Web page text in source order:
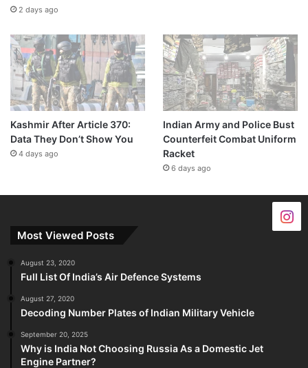
2 days ago
Kashmir After Article 370:
Data They Don’t Show You
4 days ago
Indian Army and Police Bust
Counterfeit Combat Uniform
Racket
6 days ago
Most Viewed Posts
August 23, 2020
Full List Of India’s Air Defence Systems
August 27, 2020
Decoding Number Plates of Indian Military Vehicle
September 20, 2025
Why is India Not Choosing Russia As a Domestic Jet
Engine Partner?